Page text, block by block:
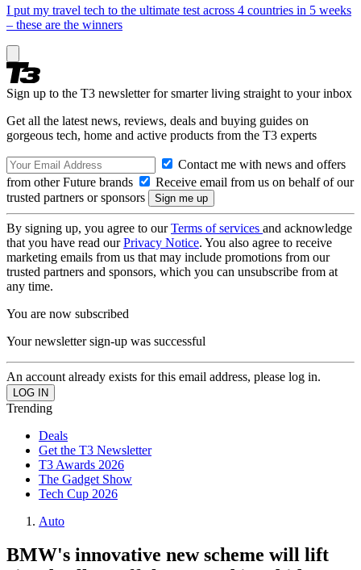
I put my travel tech to the ultimate test across 4 countries in 5 weeks
– these are the winners
Sign up to the T3 newsletter for smarter living straight to your inbox
Get all the latest news, reviews, deals and buying guides on
gorgeous tech, home and active products from the T3 experts
Contact me with news and offers
from other Future brands
Receive email from us on behalf of our
trusted partners or sponsors
By signing up, you agree to ourTerms of services and acknowledge
that you have read ourPrivacy Notice. You also agree to receive
marketing emails from us that may include promotions from our
trusted partners and sponsors, which you can unsubscribe from at
any time.
You are now subscribed
Your newsletter sign-up was successful
An account already exists for this email address, please log in.
Trending
Deals
Get the T3 Newsletter
T3 Awards 2026
The Gadget Show
Tech Cup 2026
Auto
BMW's innovative new scheme will lift